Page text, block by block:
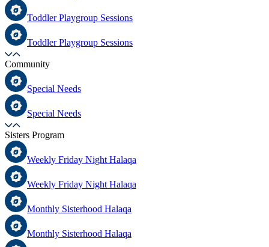
Toddler Playgroup Sessions
Toddler Playgroup Sessions
Community
Special Needs
Special Needs
Sisters Program
Weekly Friday Night Halaqa
Weekly Friday Night Halaqa
Monthly Sisterhood Halaqa
Monthly Sisterhood Halaqa